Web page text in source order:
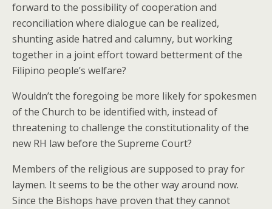
forward to the possibility of cooperation and
reconciliation where dialogue can be realized,
shunting aside hatred and calumny, but working
together in a joint effort toward betterment of the
Filipino people’s welfare?
Wouldn’t the foregoing be more likely for spokesmen
of the Church to be identified with, instead of
threatening to challenge the constitutionality of the
new RH law before the Supreme Court?
Members of the religious are supposed to pray for
laymen. It seems to be the other way around now.
Since the Bishops have proven that they cannot